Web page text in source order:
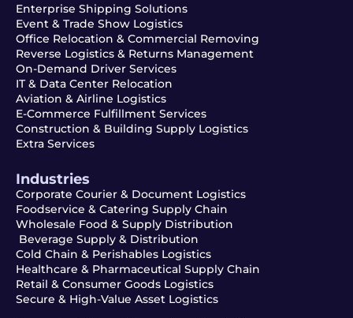
Enterprise Shipping Solutions
Event & Trade Show Logistics
Office Relocation & Commercial Removing
Reverse Logistics & Returns Management
On-Demand Driver Services
IT & Data Center Relocation
Aviation & Airline Logistics
E-Commerce Fulfillment Services
Construction & Building Supply Logistics
Extra Services
Industries
Corporate Courier & Document Logistics
Foodservice & Catering Supply Chain
Wholesale Food & Supply Distribution
Beverage Supply & Distribution
Cold Chain & Perishables Logistics
Healthcare & Pharmaceutical Supply Chain
Retail & Consumer Goods Logistics
Secure & High-Value Asset Logistics